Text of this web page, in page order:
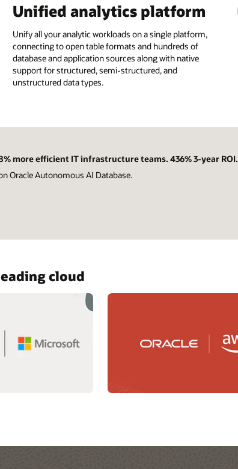
Unified analytics platform
Unify all your analytic workloads on a single platform,
connecting to open table formats and hundreds of
database and application sources along with native
support for structured, semi-structured, and
unstructured data types.
more efficient IT infrastructure teams. 436% 3-year ROI.
Oracle Autonomous AI Database.
cloud